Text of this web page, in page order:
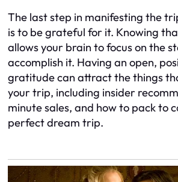
The last step in manifesting the
is to be grateful for it. Knowing
allows your brain to focus on the
accomplish it. Having an open,
gratitude can attract the things
your trip, including insider
minute sales, and how to pack to
perfect dream trip.